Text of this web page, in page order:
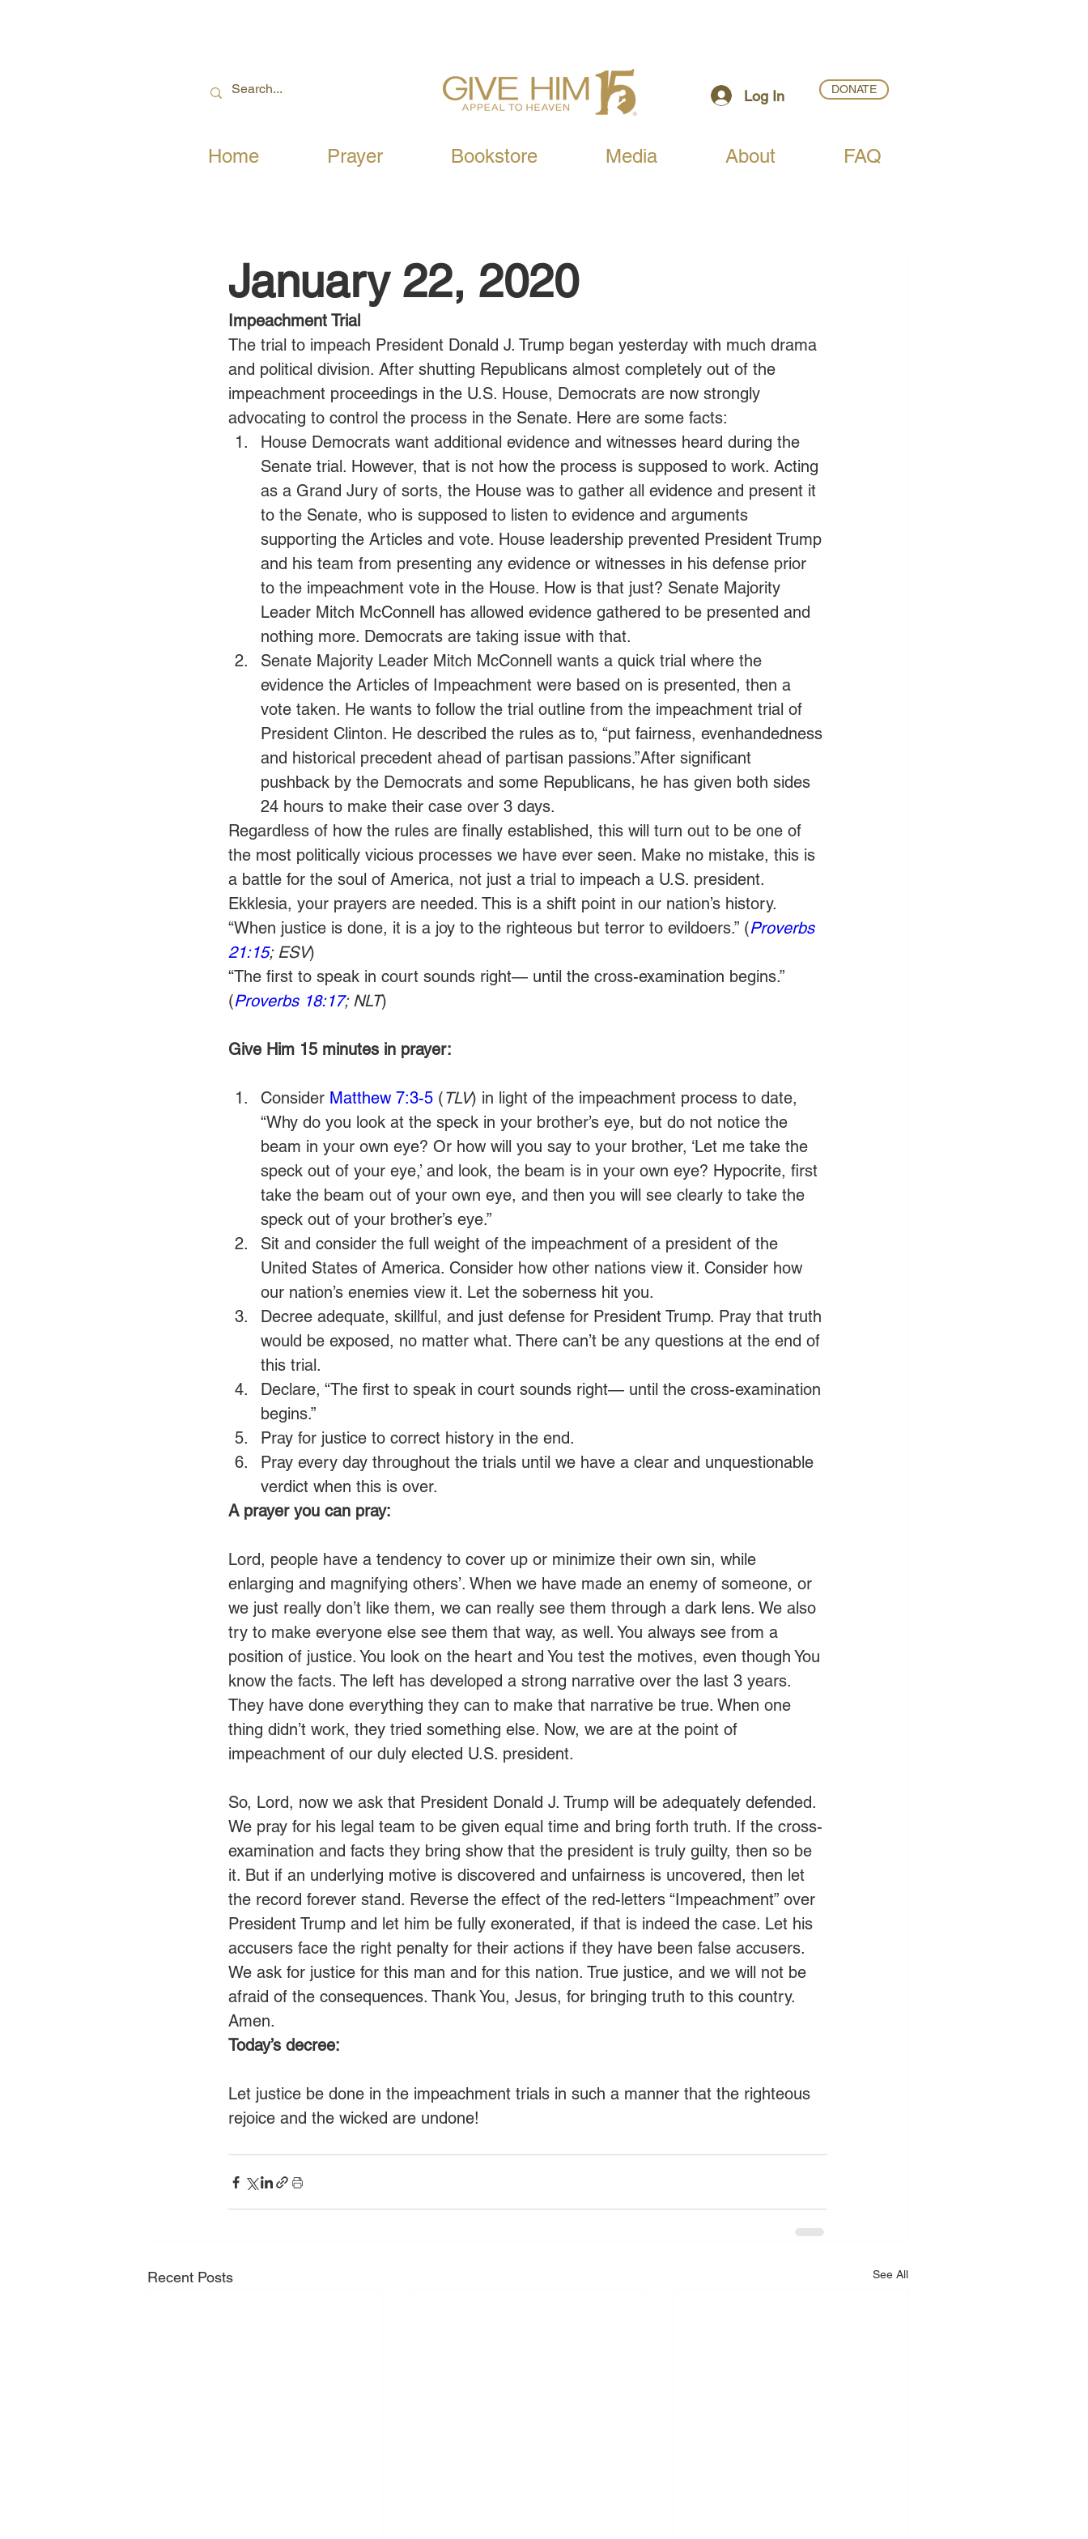
Log In DONATE
Home Prayer Bookstore Media About FAQ
January 22, 2020
Impeachment Trial
The trial to impeach President Donald J. Trump began yesterday with much drama
and political division. After shutting Republicans almost completely out of the
impeachment proceedings in the U.S. House, Democrats are now strongly
advocating to control the process in the Senate. Here are some facts:
House Democrats want additional evidence and witnesses heard during the
Senate trial. However, that is not how the process is supposed to work. Acting
as a Grand Jury of sorts, the House was to gather all evidence and present it
to the Senate, who is supposed to listen to evidence and arguments
supporting the Articles and vote. House leadership prevented President Trump
and his team from presenting any evidence or witnesses in his defense prior
to the impeachment vote in the House. How is that just? Senate Majority
Leader Mitch McConnell has allowed evidence gathered to be presented and
nothing more. Democrats are taking issue with that.
Senate Majority Leader Mitch McConnell wants a quick trial where the
evidence the Articles of Impeachment were based on is presented, then a
vote taken. He wants to follow the trial outline from the impeachment trial of
President Clinton. He described the rules as to, “put fairness, evenhandedness
and historical precedent ahead of partisan passions.”After significant
pushback by the Democrats and some Republicans, he has given both sides
24 hours to make their case over 3 days.
Regardless of how the rules are finally established, this will turn out to be one of
the most politically vicious processes we have ever seen. Make no mistake, this is
a battle for the soul of America, not just a trial to impeach a U.S. president.
Ekklesia, your prayers are needed. This is a shift point in our nation’s history.
“When justice is done, it is a joy to the righteous but terror to evildoers.” (Proverbs
21:15; ESV)
“The first to speak in court sounds right— until the cross-examination begins.”
(Proverbs 18:17; NLT)
Give Him 15 minutes in prayer:
Consider Matthew 7:3-5 (TLV) in light of the impeachment process to date,
“Why do you look at the speck in your brother’s eye, but do not notice the
beam in your own eye? Or how will you say to your brother, ‘Let me take the
speck out of your eye,’ and look, the beam is in your own eye? Hypocrite, first
take the beam out of your own eye, and then you will see clearly to take the
speck out of your brother’s eye.”
Sit and consider the full weight of the impeachment of a president of the
United States of America. Consider how other nations view it. Consider how
our nation’s enemies view it. Let the soberness hit you.
Decree adequate, skillful, and just defense for President Trump. Pray that truth
would be exposed, no matter what. There can’t be any questions at the end of
this trial.
Declare, “The first to speak in court sounds right— until the cross-examination
begins.”
Pray for justice to correct history in the end.
Pray every day throughout the trials until we have a clear and unquestionable
verdict when this is over.
A prayer you can pray:
Lord, people have a tendency to cover up or minimize their own sin, while
enlarging and magnifying others’. When we have made an enemy of someone, or
we just really don’t like them, we can really see them through a dark lens. We also
try to make everyone else see them that way, as well. You always see from a
position of justice. You look on the heart and You test the motives, even though You
know the facts. The left has developed a strong narrative over the last 3 years.
They have done everything they can to make that narrative be true. When one
thing didn’t work, they tried something else. Now, we are at the point of
impeachment of our duly elected U.S. president.
So, Lord, now we ask that President Donald J. Trump will be adequately defended.
We pray for his legal team to be given equal time and bring forth truth. If the cross-
examination and facts they bring show that the president is truly guilty, then so be
it. But if an underlying motive is discovered and unfairness is uncovered, then let
the record forever stand. Reverse the effect of the red-letters “Impeachment” over
President Trump and let him be fully exonerated, if that is indeed the case. Let his
accusers face the right penalty for their actions if they have been false accusers.
We ask for justice for this man and for this nation. True justice, and we will not be
afraid of the consequences. Thank You, Jesus, for bringing truth to this country.
Amen.
Today’s decree:
Let justice be done in the impeachment trials in such a manner that the righteous
rejoice and the wicked are undone!
Recent Posts See All